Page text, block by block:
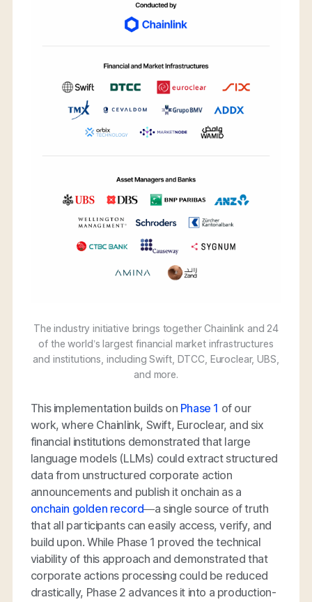
The industry initiative brings together Chainlink and 24
of the world’s largest financial market infrastructures
and institutions, including Swift, DTCC, Euroclear, UBS,
and more.
This implementation builds on Phase 1 of our
work, where Chainlink, Swift, Euroclear, and six
financial institutions demonstrated that large
language models (LLMs) could extract structured
data from unstructured corporate action
announcements and publish it onchain as a
onchain golden record—a single source of truth
that all participants can easily access, verify, and
build upon. While Phase 1 proved the technical
viability of this approach and demonstrated that
corporate actions processing could be reduced
drastically, Phase 2 advances it into a production-